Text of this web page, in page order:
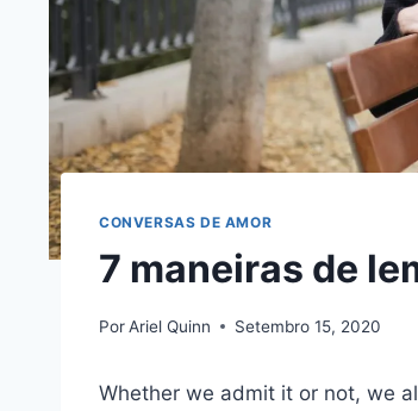
CONVERSAS DE AMOR
7 maneiras de
PorAriel Quinn Setembro 15, 2020
Whether we admit it or not, we